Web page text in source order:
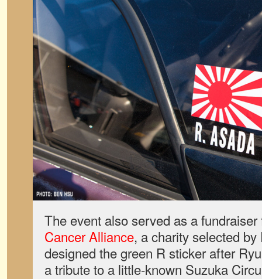
The event also served as a
Cancer Alliance, a charity selected by
designed the green R sticker after
a tribute to a little-known Suzuka